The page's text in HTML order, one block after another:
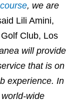
, we are
Lili Amini,
Club, Los
will provide
that is on
experience. In
wide